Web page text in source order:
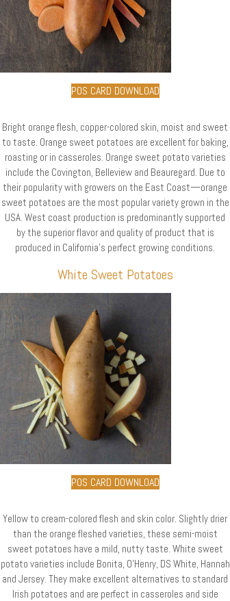
POS CARD DOWNLOAD
Bright orange flesh, copper-colored skin, moist and sweet
to taste. Orange sweet potatoes are excellent for baking,
roasting or in casseroles. Orange sweet potato varieties
include the Covington, Belleview and Beauregard. Due to
their popularity with growers on the East Coast—orange
sweet potatoes are the most popular variety grown in the
USA. West coast production is predominantly supported
by the superior flavor and quality of product that is
produced in California’s perfect growing conditions.
White Sweet Potatoes
POS CARD DOWNLOAD
Yellow to cream-colored flesh and skin color. Slightly drier
than the orange fleshed varieties, these semi-moist
sweet potatoes have a mild, nutty taste. White sweet
potato varieties include Bonita, O’Henry, DS White, Hannah
and Jersey. They make excellent alternatives to standard
Irish potatoes and are perfect in casseroles and side